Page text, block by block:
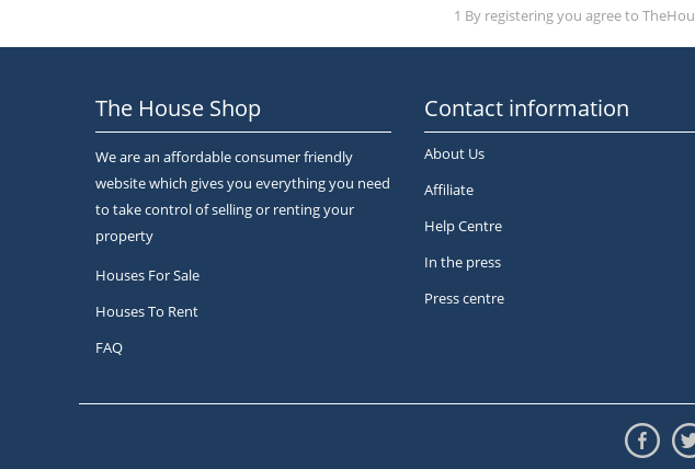
1 By registering you agree to
The House Shop
We are an affordable consumer friendly
website which gives you everything you need
to take control of selling or renting your
property
Houses For Sale
Houses To Rent
FAQ
Contact information
About Us
Affiliate
Help Centre
In the press
Press centre